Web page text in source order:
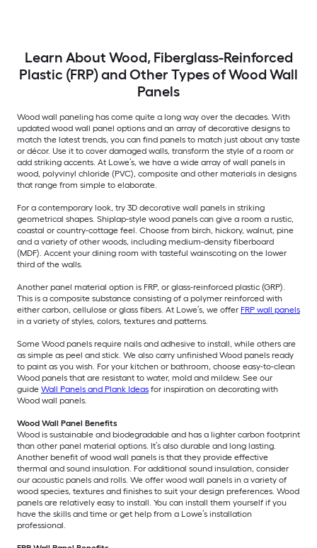
Learn About Wood, Fiberglass-Reinforced
Plastic (FRP) and Other Types of Wood Wall
Panels
Wood wall paneling has come quite a long way over the decades. With
updated wood wall panel options and an array of decorative designs to
match the latest trends, you can find panels to match just about any taste
or décor. Use it to cover damaged walls, transform the style of a room or
add striking accents. At Lowe’s, we have a wide array of wall panels in
wood, polyvinyl chloride (PVC), composite and other materials in designs
that range from simple to elaborate.
For a contemporary look, try 3D decorative wall panels in striking
geometrical shapes. Shiplap-style wood panels can give a room a rustic,
coastal or country-cottage feel. Choose from birch, hickory, walnut, pine
and a variety of other woods, including medium-density fiberboard
(MDF). Accent your dining room with tasteful wainscoting on the lower
third of the walls.
Another panel material option is FRP, or glass-reinforced plastic (GRP).
This is a composite substance consisting of a polymer reinforced with
either carbon, cellulose or glass fibers. At Lowe’s, we offer FRP wall panels
in a variety of styles, colors, textures and patterns.
Some Wood panels require nails and adhesive to install, while others are
as simple as peel and stick. We also carry unfinished Wood panels ready
to paint as you wish. For your kitchen or bathroom, choose easy-to-clean
Wood panels that are resistant to water, mold and mildew. See our
guide Wall Panels and Plank Ideas for inspiration on decorating with
Wood wall panels.
Wood Wall Panel Benefits
Wood is sustainable and biodegradable and has a lighter carbon footprint
than other panel material options. It’s also durable and long lasting.
Another benefit of wood wall panels is that they provide effective
thermal and sound insulation. For additional sound insulation, consider
our acoustic panels and rolls. We offer wood wall panels in a variety of
wood species, textures and finishes to suit your design preferences. Wood
panels are relatively easy to install. You can install them yourself if you
have the skills and time or get help from a Lowe’s installation
professional.